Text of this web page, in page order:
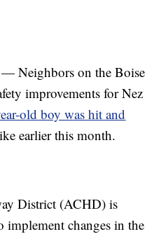
Neighbors on the Boise
improvements for Nez
old boy was hit and
earlier this month.
District (ACHD) is
changes in the